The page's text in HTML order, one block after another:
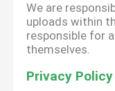
We are
uploads within
responsible for
themselves.
Privacy Policy